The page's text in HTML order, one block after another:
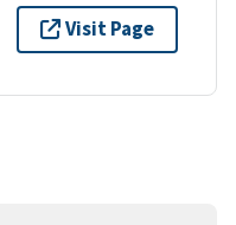
Visit Page